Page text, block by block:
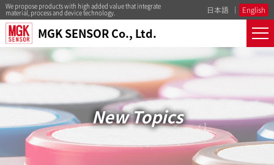
We propose products with high added value that integrate
material, process and device technology. 日本語 English
MGK SENSOR Co., Ltd.
New Topics